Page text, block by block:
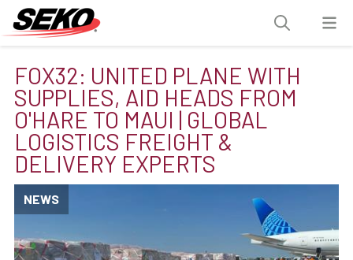
FOX32: UNITED PLANE WITH
SUPPLIES, AID HEADS FROM
O'HARE TO MAUI | GLOBAL
LOGISTICS FREIGHT &
DELIVERY EXPERTS
NEWS